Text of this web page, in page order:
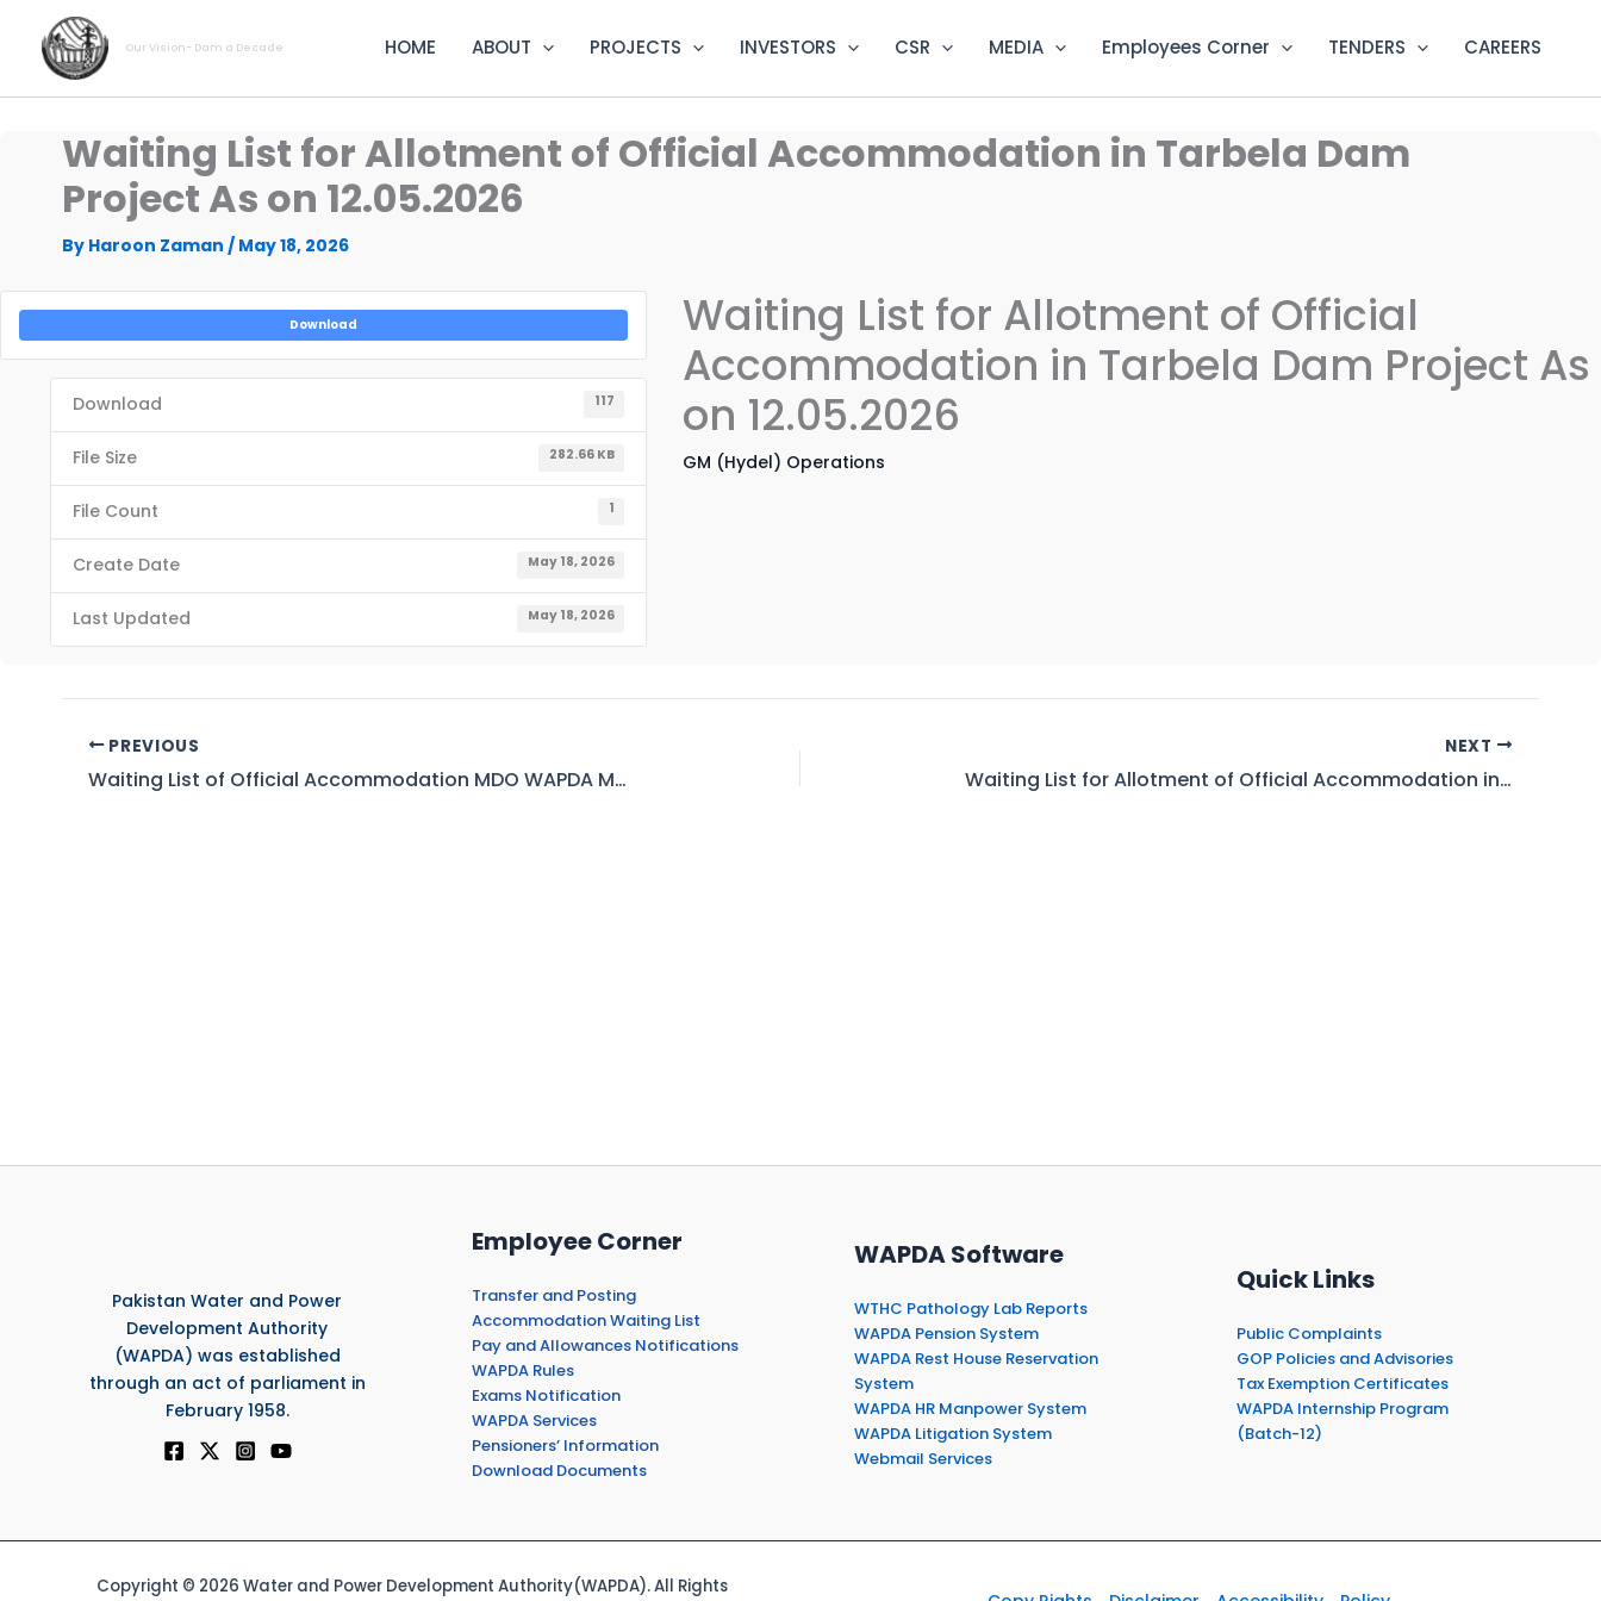
content
Our Vision- Dam a Decade HOME ABOUT PROJECTS INVESTORS CSR MEDIA Employees Corner TENDERS CAREERS
Waiting List for Allotment of Official Accommodation in Tarbela Dam
Project As on 12.05.2026
By Haroon Zaman / May 18, 2026
Download
Download 117
File Size 282.66 KB
File Count 1
Create Date May 18, 2026
Last Updated May 18, 2026
Waiting List for Allotment of Official
Accommodation in Tarbela Dam Project As
on 12.05.2026
GM (Hydel) Operations
PREVIOUS
Waiting List of Official Accommodation MDO WAPDA Mangla As on 11.05.2026
NEXT
Waiting List for Allotment of Official Accommodation in WAPDA Engineering Acadmy Faisalabad As on 18.05.2026
Pakistan Water and Power
Development Authority
(WAPDA) was established
through an act of parliament in
February 1958.
Employee Corner
Transfer and Posting
Accommodation Waiting List
Pay and Allowances Notifications
WAPDA Rules
Exams Notification
WAPDA Services
Pensioners’ Information
Download Documents
WAPDA Software
WTHC Pathology Lab Reports
WAPDA Pension System
WAPDA Rest House Reservation
System
WAPDA HR Manpower System
WAPDA Litigation System
Webmail Services
Quick Links
Public Complaints
GOP Policies and Advisories
Tax Exemption Certificates
WAPDA Internship Program
(Batch-12)
Copyright © 2026 Water and Power Development Authority(WAPDA). All Rights